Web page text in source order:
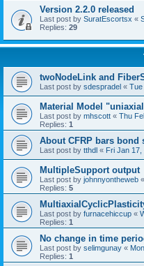
Version 2.2.0 released
Last post by SuratEscortsx «
Replies: 29
twoNodeLink and
Last post by sdespradel « Tue
Material Model
Last post by mhscott « Thu
Replies: 1
About CFRP bars bond
Last post by tthdl « Fri Jan 17,
MultipleSupport output
Last post by johnnyontheweb «
Replies: 5
Last post by furnacehiccup «
Replies: 1
No change in time
Last post by selimgunay «
Replies: 1